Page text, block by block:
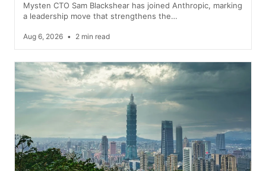
Mysten CTO Sam Blackshear has joined Anthropic, marking
a leadership move that strengthens the…
Aug 6, 2026 • 2 min read